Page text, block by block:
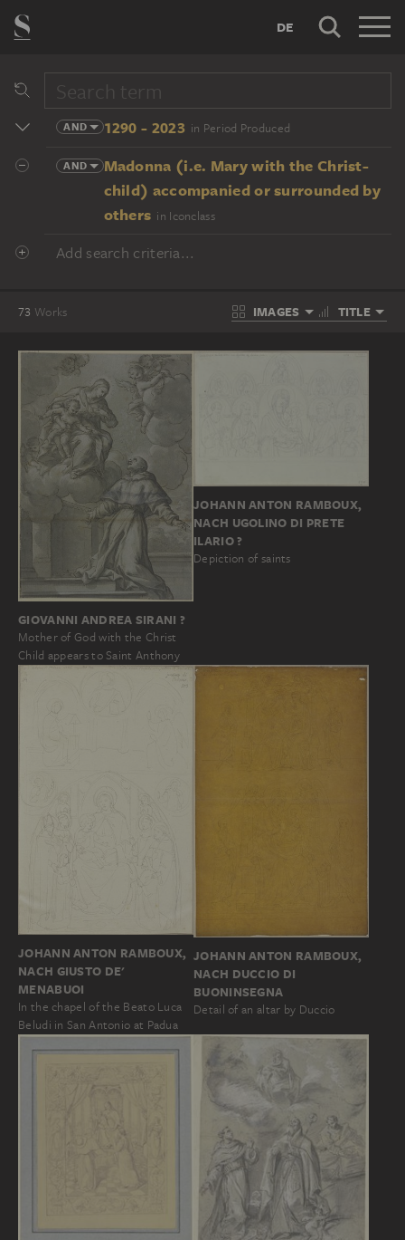
DE
AND 1290 - 2023 in Period Produced
AND
Madonna (i.e. Mary with the Christ-
child) accompanied or surrounded by
others in Iconclass
Add search criteria...
73 Works IMAGES TITLE
GIOVANNI ANDREA SIRANI ?
Mother of God with the Christ
Child appears to Saint Anthony
JOHANN ANTON RAMBOUX,
NACH UGOLINO DI PRETE
ILARIO ?
Depiction of saints
JOHANN ANTON RAMBOUX,
NACH GIUSTO DE'
MENABUOI
In the chapel of the Beato Luca
Beludi in San Antonio at Padua
JOHANN ANTON RAMBOUX,
NACH DUCCIO DI
BUONINSEGNA
Detail of an altar by Duccio